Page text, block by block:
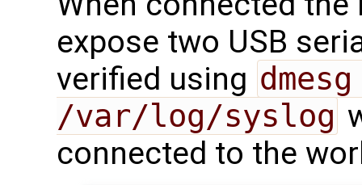
expose two USB
verified using
/var/log/syslog
connected to the